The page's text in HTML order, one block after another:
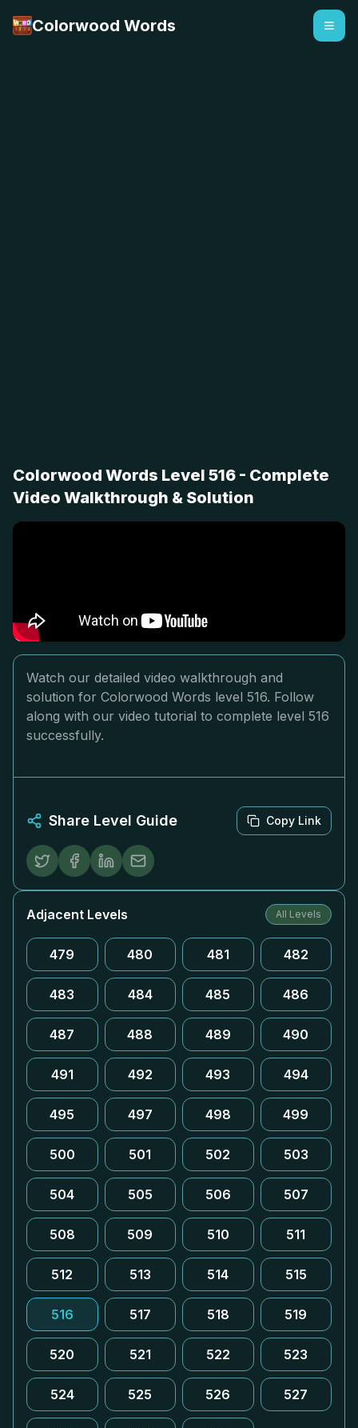
Colorwood Words
Colorwood Words Level 516 - Complete
Video Walkthrough & Solution
Watch our detailed video walkthrough and
solution for Colorwood Words level 516. Follow
along with our video tutorial to complete level 516
successfully.
Share Level Guide Copy Link
Adjacent Levels All Levels
479 480 481 482
483 484 485 486
487 488 489 490
491 492 493 494
495 497 498 499
500 501 502 503
504 505 506 507
508 509 510 511
512 513 514 515
516 517 518 519
520 521 522 523
524 525 526 527